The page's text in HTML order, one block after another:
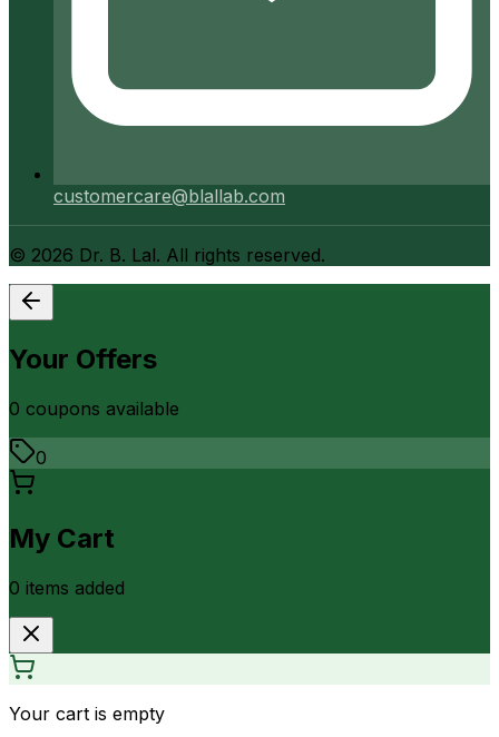
customercare@blallab.com
© 2026 Dr. B. Lal. All rights reserved.
Your Offers
0 coupons available
0
My Cart
0 items added
Your cart is empty